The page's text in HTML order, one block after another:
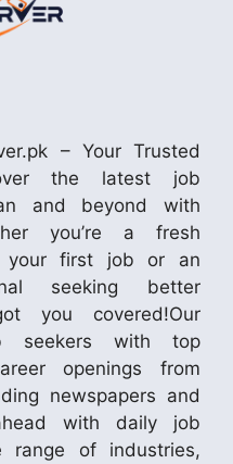
– Your Trusted
the latest job
and beyond with
you’re a fresh
your first job or an
seeking better
you covered!Our
seekers with top
openings from
newspapers and
with daily job
range of industries,